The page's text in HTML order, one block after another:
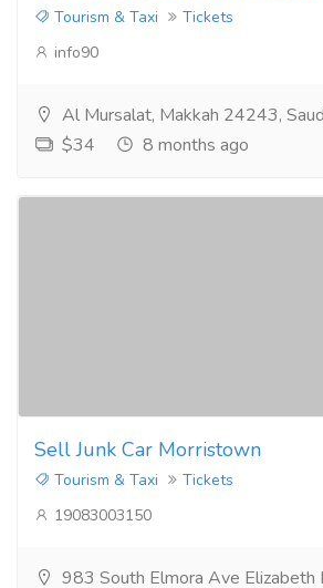
Tourism & Taxi
Tickets
info90
Al Mursalat, Makkah 24243,
$34
8 months ago
Sell Junk Car Morristown
Tourism & Taxi
Tickets
19083003150
983 South Elmora Ave Elizabeth